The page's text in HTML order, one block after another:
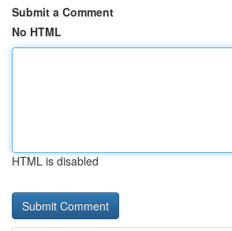
Submit a Comment
No HTML
HTML is disabled